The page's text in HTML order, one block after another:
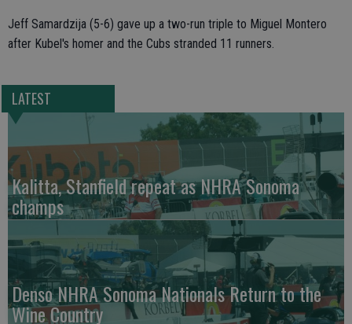
Jeff Samardzija (5-6) gave up a two-run triple to Miguel Montero
after Kubel's homer and the Cubs stranded 11 runners.
LATEST
Kalitta, Stanfield repeat as NHRA Sonoma
champs
Denso NHRA Sonoma Nationals Return to the
Wine Country